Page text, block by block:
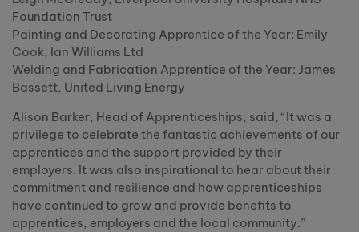
Foundation Trust
Painting and Decorating Apprentice of the Year: Emily
Cook, Ian Williams Ltd
Welding and Fabrication Apprentice of the Year: James
Bassett, United Living Energy
Alison Barker, Head of Apprenticeships, said, “It was a
privilege to celebrate the fantastic achievements of our
apprentices and the support provided by their
employers. It was also inspirational to hear about their
commitment and resilience and how apprenticeships
have continued to grow and provide benefits to
apprentices, employers and the local community.”